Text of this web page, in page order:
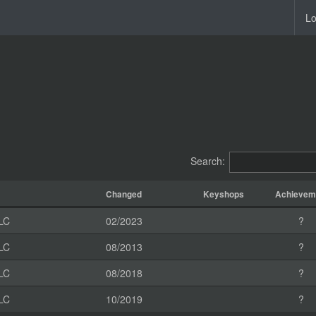
Search:
Changed Keyshops
02/2023
?
08/2013
?
08/2018
?
10/2019 ?